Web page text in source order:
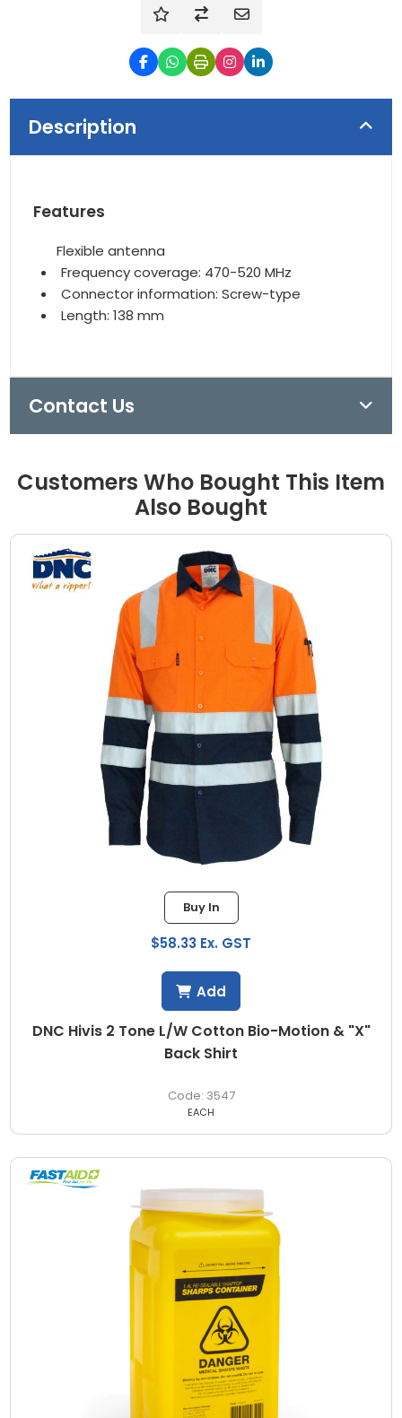
Description
Features
Flexible antenna
Frequency coverage: 470-520 MHz
Connector information: Screw-type
Length: 138 mm
Contact Us
Customers Who Bought This Item
Also Bought
DNC Hivis 2 Tone L/W Cotton Bio-Motion & "X"
Back Shirt
3547
Buy In
$58.33 Ex. GST
EACH
Add